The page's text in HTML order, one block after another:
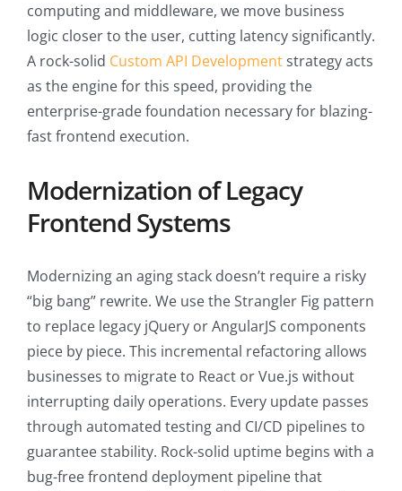
computing and middleware, we move business
logic closer to the user, cutting latency significantly.
A rock-solid Custom API Developmentstrategy acts
as the engine for this speed, providing the
enterprise-grade foundation necessary for blazing-
fast frontend execution.
Modernization of Legacy
Frontend Systems
Modernizing an aging stack doesn’t require a risky
“big bang” rewrite. We use the Strangler Fig pattern
to replace legacy jQuery or AngularJS components
piece by piece. This incremental refactoring allows
businesses to migrate to React or Vue.js without
interrupting daily operations. Every update passes
through automated testing and CI/CD pipelines to
guarantee stability. Rock-solid uptime begins with a
bug-free frontend deployment pipeline that